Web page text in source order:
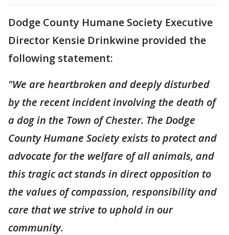
Dodge County Humane Society Executive
Director Kensie Drinkwine provided the
following statement:
"We are heartbroken and deeply disturbed
by the recent incident involving the death of
a dog in the Town of Chester. The Dodge
County Humane Society exists to protect and
advocate for the welfare of all animals, and
this tragic act stands in direct opposition to
the values of compassion, responsibility and
care that we strive to uphold in our
community.